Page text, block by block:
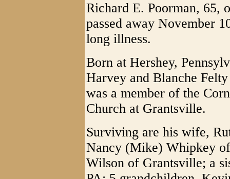
Richard E. Poorman, 65,
passed away November
long illness.
Born at Hershey,
Harvey and Blanche
was a member of the
Church at Grantsville.
Surviving are his wife,
Nancy (Mike) Whipkey
Wilson of Grantsville; a